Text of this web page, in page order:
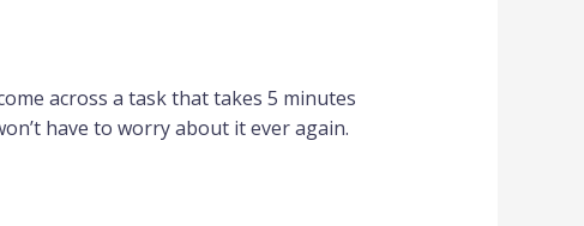
across a task that takes 5 minutes
have to worry about it ever again.